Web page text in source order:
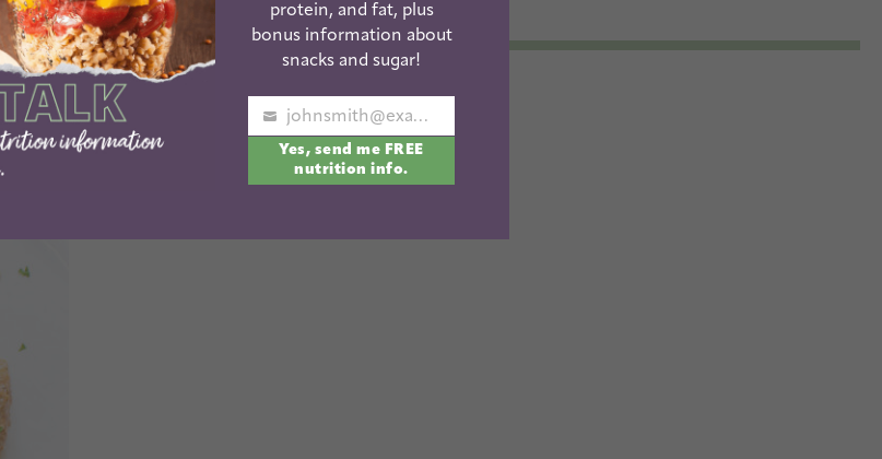
protein, and fat, plus
bonus information about
snacks and sugar!
Your
email
johnsmith@example.com
Yes, send me FREE
nutrition info.